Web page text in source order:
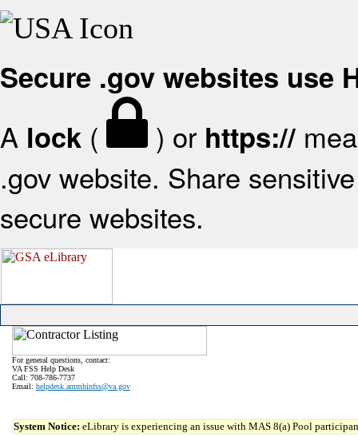
Secure .gov websites use
A lock ( ) or https://
.gov website. Share
secure websites.
For general questions, contact:
VA FSS Help Desk
Call: 708-786-7737
Email: helpdesk.ammhinfss@va.gov
System Notice: eLibrary is experiencing an issue with MAS 8(a) Pool